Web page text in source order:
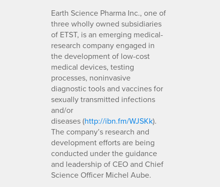
Earth Science Pharma Inc., one of
three wholly owned subsidiaries
of ETST, is an emerging medical-
research company engaged in
the development of low-cost
medical devices, testing
processes, noninvasive
diagnostic tools and vaccines for
sexually transmitted infections
and/or
diseases (http://ibn.fm/WJSKk).
The company’s research and
development efforts are being
conducted under the guidance
and leadership of CEO and Chief
Science Officer Michel Aube.